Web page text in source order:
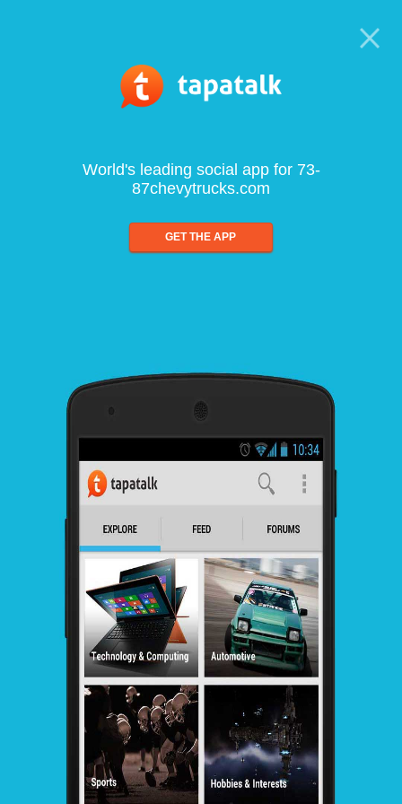
World's leading social app for 73-
87chevytrucks.com
GET THE APP